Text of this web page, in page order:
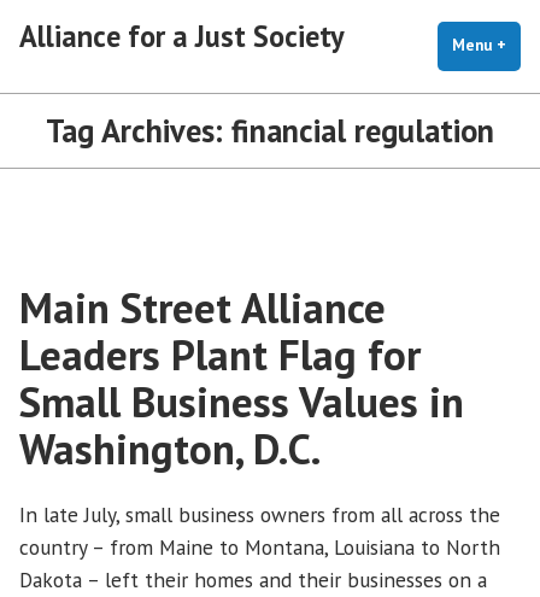
Alliance for a Just Society Menu +
Tag Archives: financial regulation
Main Street Alliance
Leaders Plant Flag for
Small Business Values in
Washington, D.C.
In late July, small business owners from all across the
country – from Maine to Montana, Louisiana to North
Dakota – left their homes and their businesses on a